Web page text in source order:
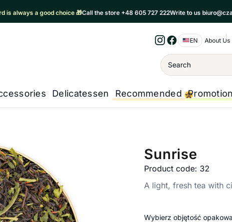
is always a good choice 🎁Call the store +48 605 727 222Write to us
Instagram
Facebook
EN About Us
Wyszukiwanie
Delicatessen Recommended
Sunrise
Product code: 32
A light, fresh tea with
Wybierz objętość